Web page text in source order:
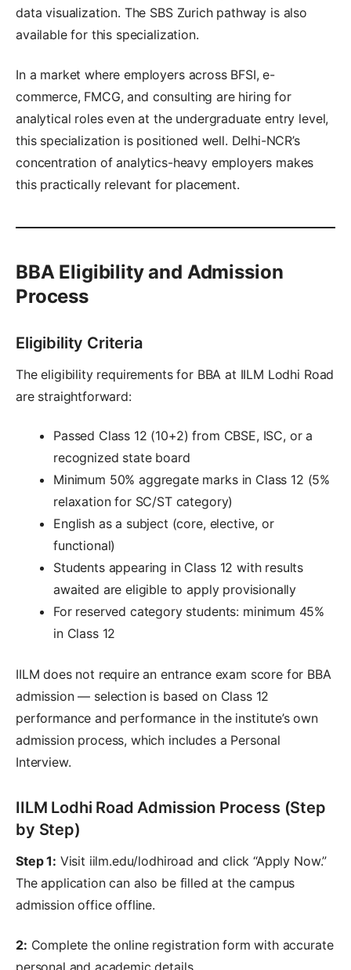
data visualization. The SBS Zurich pathway is also
available for this specialization.
In a market where employers across BFSI, e-
commerce, FMCG, and consulting are hiring for
analytical roles even at the undergraduate entry level,
this specialization is positioned well. Delhi-NCR’s
concentration of analytics-heavy employers makes
this practically relevant for placement.
BBA Eligibility and Admission
Process
Eligibility Criteria
The eligibility requirements for BBA at IILM Lodhi Road
are straightforward:
Passed Class 12 (10+2) from CBSE, ISC, or a
recognized state board
Minimum 50% aggregate marks in Class 12 (5%
relaxation for SC/ST category)
English as a subject (core, elective, or
functional)
Students appearing in Class 12 with results
awaited are eligible to apply provisionally
For reserved category students: minimum 45%
in Class 12
IILM does not require an entrance exam score for BBA
admission — selection is based on Class 12
performance and performance in the institute’s own
admission process, which includes a Personal
Interview.
IILM Lodhi Road Admission Process (Step
by Step)
Step 1: Visit iilm.edu/lodhiroad and click “Apply Now.”
The application can also be filled at the campus
admission office offline.
2: Complete the online registration form with accurate
personal and academic details.